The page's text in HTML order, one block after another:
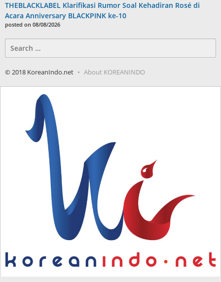
THEBLACKLABEL Klarifikasi Rumor Soal Kehadiran Rosé di
Acara Anniversary BLACKPINK ke-10
posted on 08/08/2026
for:
© 2018 KoreanIndo.net About KOREANINDO